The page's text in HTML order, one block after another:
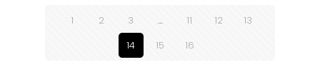
1 2 3 … 11 12
13
14
15 16